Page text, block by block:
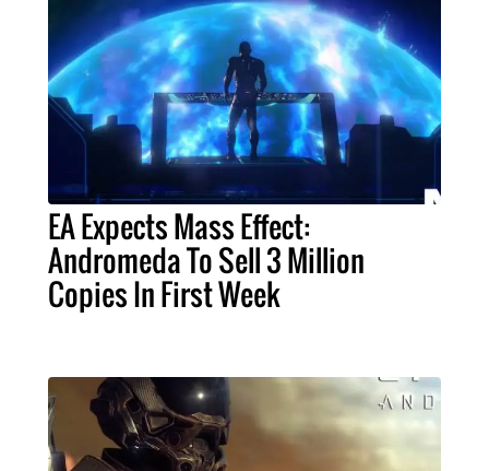
EA Expects Mass Effect:
Andromeda To Sell 3 Million
Copies In First Week